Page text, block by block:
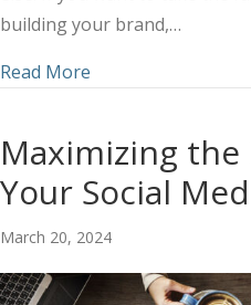
building your brand,…
Read More
Maximizing
Your Social
March 20, 2024